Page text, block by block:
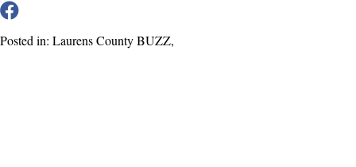
Posted in: Laurens County BUZZ,